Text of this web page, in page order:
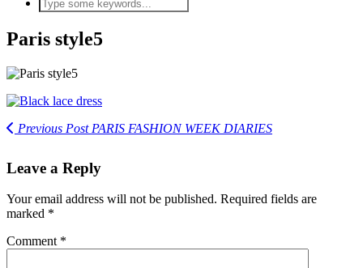
Paris style5
Previous PostPARIS FASHION WEEK DIARIES
Leave a Reply
Your email address will not be published. Required fields are
marked *
Comment *